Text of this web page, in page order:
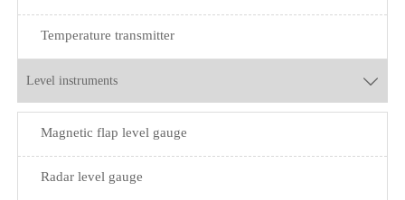
Temperature transmitter
Level instruments 
Magnetic flap level gauge
Radar level gauge